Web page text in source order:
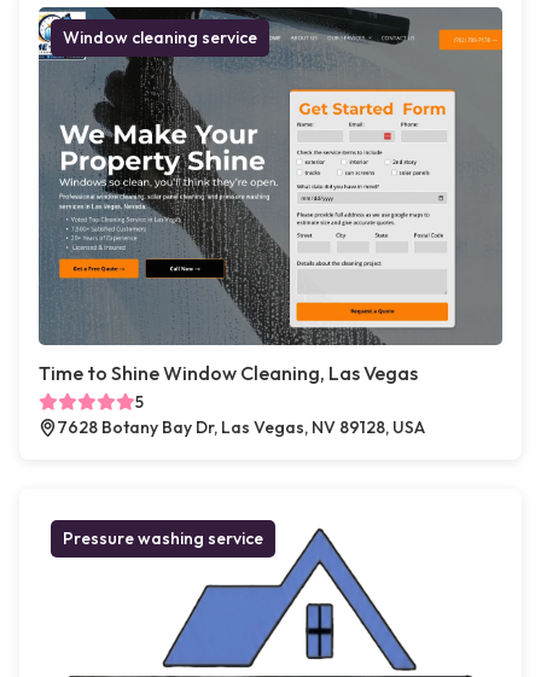
Window cleaning service
Time to Shine Window Cleaning, Las Vegas
5
7628 Botany Bay Dr, Las Vegas, NV 89128, USA
Pressure washing service